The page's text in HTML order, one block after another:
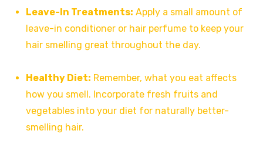
Leave-In Treatments: Apply a small amount of
leave-in conditioner or hair perfume to keep your
hair smelling great throughout the day.
Healthy Diet: Remember, what you eat affects
how you smell. Incorporate fresh fruits and
vegetables into your diet for naturally better-
smelling hair.